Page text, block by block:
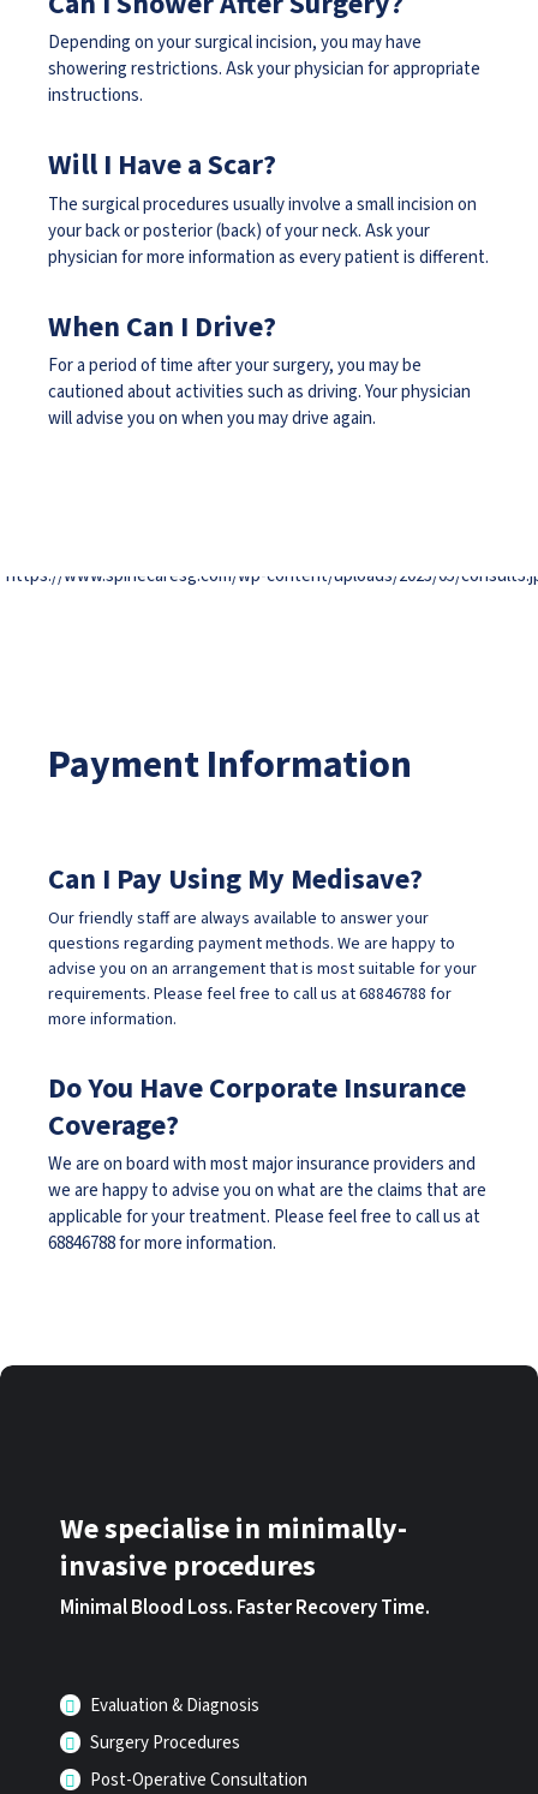
Depending on your surgical incision, you may have
showering restrictions. Ask your physician for appropriate
instructions.
Will I Have a Scar?
The surgical procedures usually involve a small incision on
your back or posterior (back) of your neck. Ask your
physician for more information as every patient is different.
When Can I Drive?
For a period of time after your surgery, you may be
cautioned about activities such as driving. Your physician
will advise you on when you may drive again.
Payment Information
Can I Pay Using My Medisave?
Our friendly staff are always available to answer your
questions regarding payment methods. We are happy to
advise you on an arrangement that is most suitable for your
requirements. Please feel free to call us at68846788 for
more information.
Do You Have Corporate Insurance
Coverage?
We are on board with most major insurance providers and
we are happy to advise you on what are the claims that are
applicable for your treatment. Please feel free to call us at
68846788for more information.
We specialise in minimally-
invasive procedures
Minimal Blood Loss. Faster Recovery Time.
Evaluation & Diagnosis
Surgery Procedures
Post-Operative Consultation